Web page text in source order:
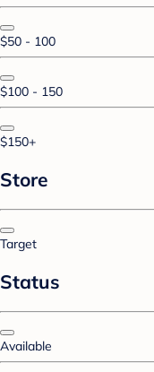
$50 - 100
$100 - 150
$150+
Store
Target
Status
Available